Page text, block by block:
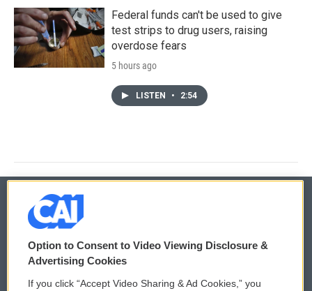
Federal funds can't be used to give
test strips to drug users, raising
overdose fears
5 hours ago
LISTEN • 2:54
© 2026
Privacy and Terms
Comments Policy WCAI eNews Sign Up
Option to Consent to Video Viewing Disclosure &
Advertising Cookies
If you click “Accept Video Sharing & Ad Cookies,” you